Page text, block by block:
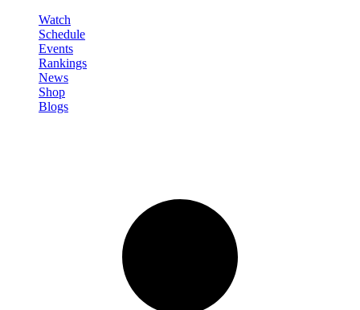
Watch
Schedule
Events
Rankings
News
Shop
Blogs